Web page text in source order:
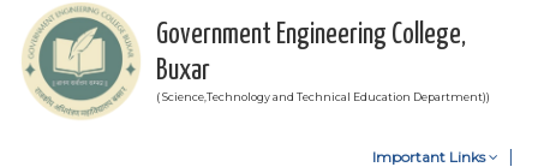
Government Engineering College,
Buxar
( Science,Technology and Technical Education Department))
Important Links